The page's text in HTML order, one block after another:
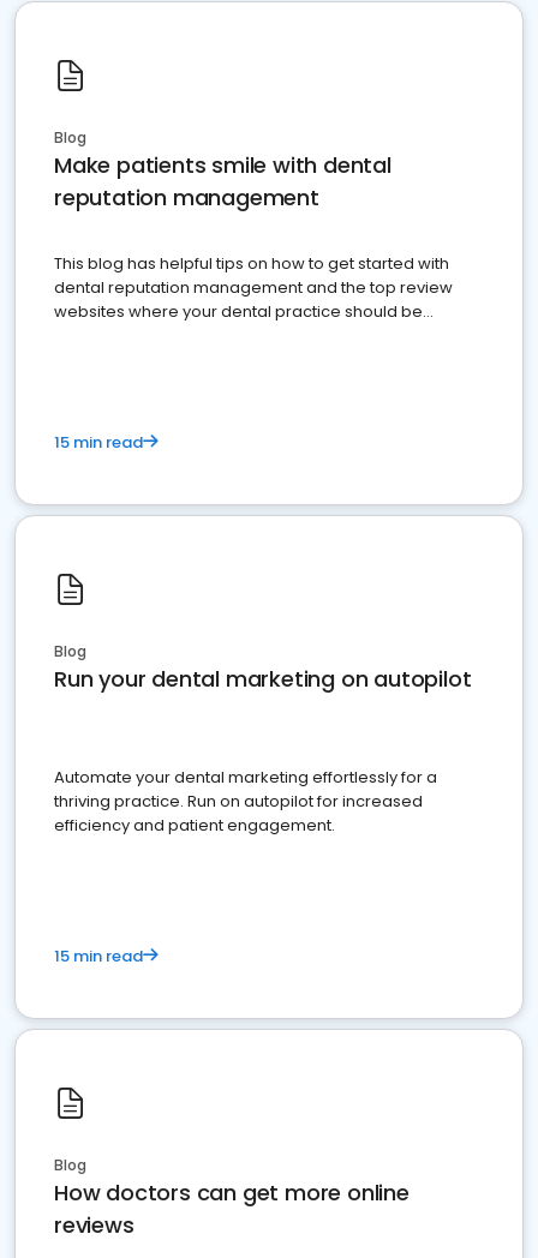
Blog
Make patients smile with dental
reputation management
This blog has helpful tips on how to get started with
dental reputation management and the top review
websites where your dental practice should be
15 min read
Blog
Run your dental marketing on autopilot
Automate your dental marketing effortlessly for a
thriving practice. Run on autopilot for increased
efficiency and patient engagement.
15 min read
Blog
How doctors can get more online
reviews